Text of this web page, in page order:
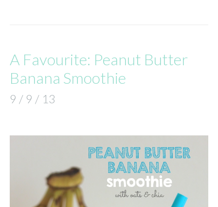
A Favourite: Peanut Butter
Banana Smoothie
9 / 9 / 13